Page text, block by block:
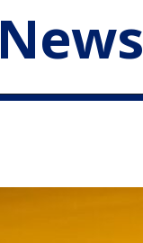
News